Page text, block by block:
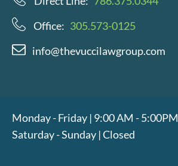
Office: 305.573-0125
info@thevuccilawgroup.com
Monday - Friday | 9:00 AM - 5:00PM
Saturday - Sunday | Closed